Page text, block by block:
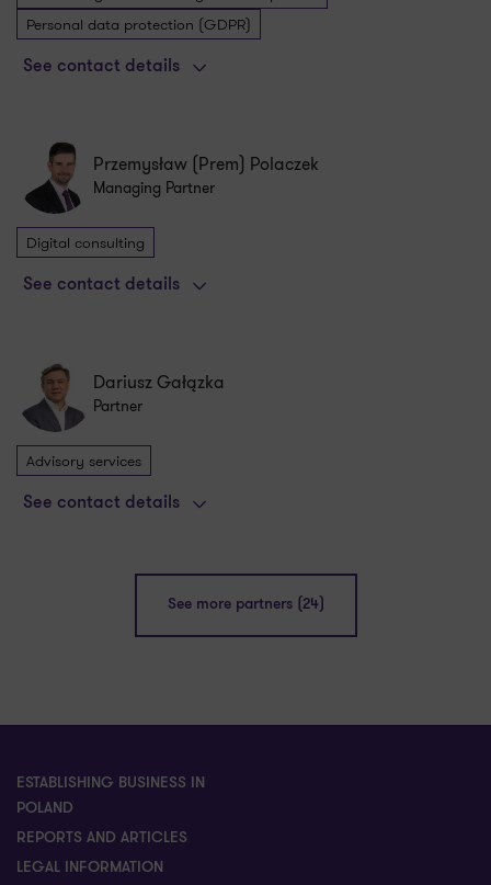
Personal data protection (GDPR)
See contact details
Przemysław (Prem) Polaczek
Managing Partner
Digital consulting
See contact details
Dariusz Gałązka
Partner
Advisory services
See contact details
See more partners (24)
ESTABLISHING BUSINESS IN
POLAND
REPORTS AND ARTICLES
LEGAL INFORMATION